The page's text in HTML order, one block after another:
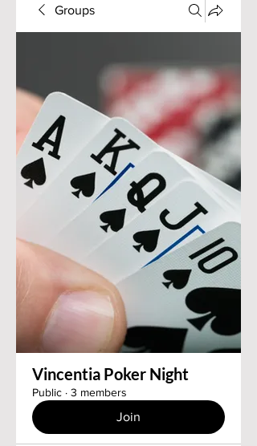
Groups
Vincentia Poker Night
Public · 3 members
Join